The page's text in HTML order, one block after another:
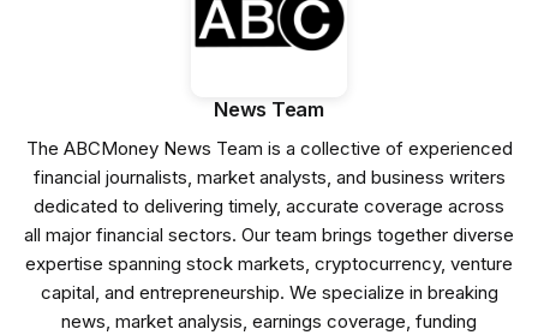
News Team
The ABCMoney News Team is a collective of experienced
financial journalists, market analysts, and business writers
dedicated to delivering timely, accurate coverage across
all major financial sectors. Our team brings together diverse
expertise spanning stock markets, cryptocurrency, venture
capital, and entrepreneurship. We specialize in breaking
news, market analysis, earnings coverage, funding